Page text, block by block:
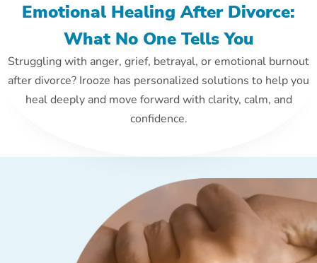
Emotional Healing After Divorce:
What No One Tells You
Struggling with anger, grief, betrayal, or emotional burnout
after divorce? Irooze has personalized solutions to help you
heal deeply and move forward with clarity, calm, and
confidence.